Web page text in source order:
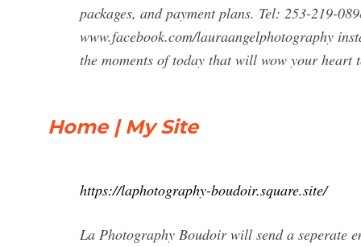
packages, and payment plans. Tel: 253-219-
www.facebook.com/lauraangelphotography
the moments of today that will wow your heart
Home | My Site
https://laphotography-boudoir.square.site/
La Photography Boudoir will send a seperate